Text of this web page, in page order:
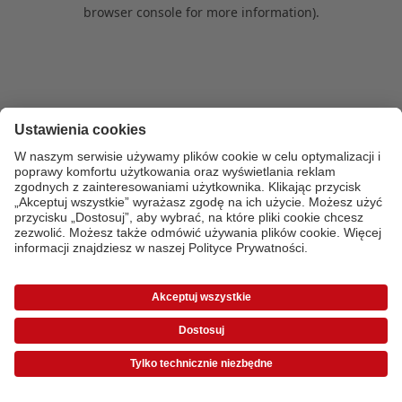
browser console for more information).